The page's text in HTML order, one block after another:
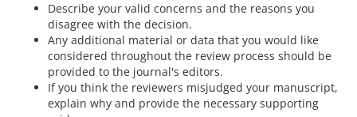
Describe your valid concerns and the reasons you
disagree with the decision.
Any additional material or data that you would like
considered throughout the review process should be
provided to the journal's editors.
If you think the reviewers misjudged your manuscript,
explain why and provide the necessary supporting